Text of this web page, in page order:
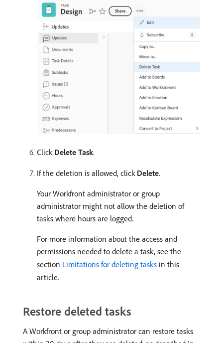
Click Delete Task.
If the deletion is allowed, click Delete.
Your Workfront administrator or group
administrator might not allow the deletion of
tasks where hours are logged.
For more information about the access and
permissions needed to delete a task, see the
section Limitations for deleting tasks in this
article.
Restore deleted tasks
A Workfront or group administrator can restore tasks